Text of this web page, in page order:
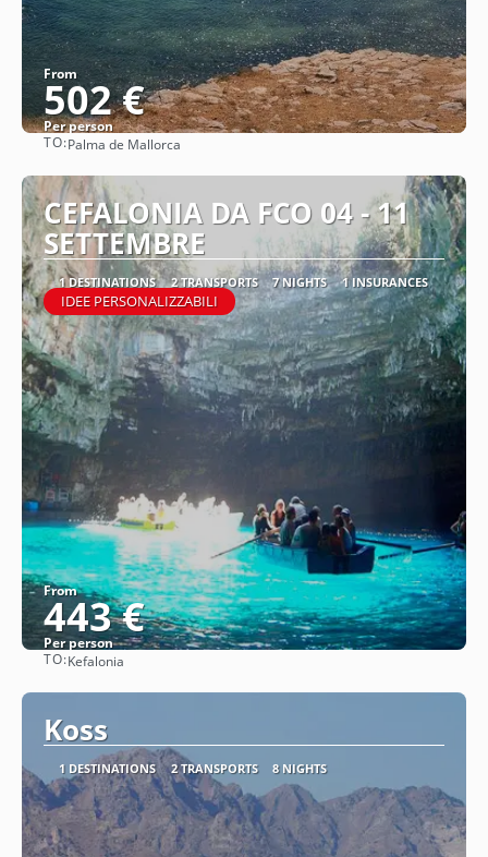
From
502 €
Per person
TO:Palma de Mallorca
CEFALONIA DA FCO 04 - 11
SETTEMBRE
1 DESTINATIONS 2 TRANSPORTS 7 NIGHTS 1 INSURANCES
IDEE PERSONALIZZABILI
From
443 €
Per person
TO:Kefalonia
Koss
1 DESTINATIONS 2 TRANSPORTS 8 NIGHTS